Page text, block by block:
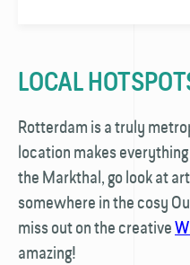
LOCAL
Rotterdam is a truly
location makes
the Markthal, go look at
somewhere in the cosy
miss out on the creative
amazing!